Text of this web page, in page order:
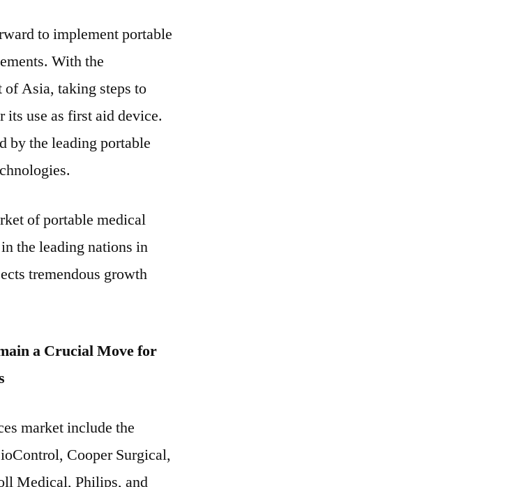
to implement portable
With the
Asia, taking steps to
use as first aid device.
by the leading portable
of portable medical
the leading nations in
tremendous growth
a Crucial Move for
market include the
Cooper Surgical,
Medical, Philips, and